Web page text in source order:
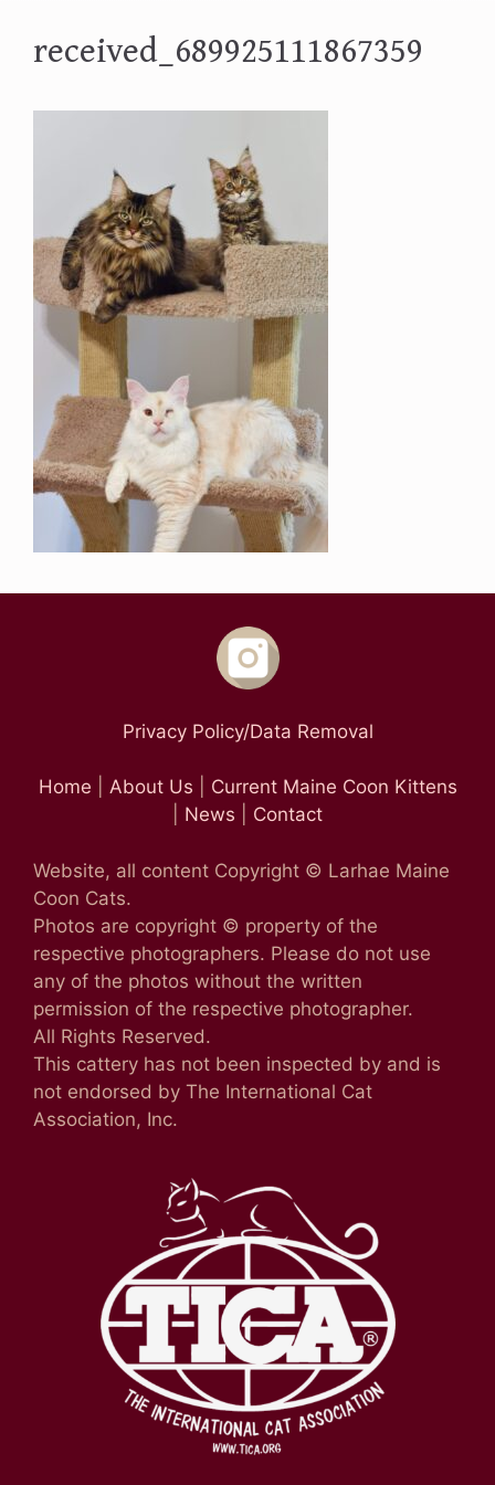
received_689925111867359
Privacy Policy/Data Removal
Home About Us
Current Maine Coon Kittens
News Contact
Website, all content Copyright © Larhae Maine
Coon Cats.
Photos are copyright © property of the
respective photographers. Please do not use
any of the photos without the written
permission of the respective photographer.
All Rights Reserved.
This cattery has not been inspected by and is
not endorsed by The International Cat
Association, Inc.